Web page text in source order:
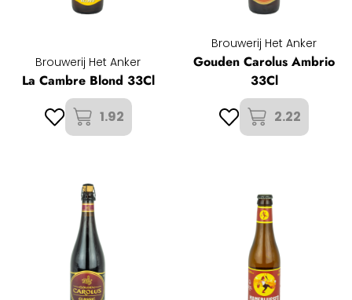
Brouwerij Het Anker
La Cambre Blond 33Cl
1.92
Brouwerij Het Anker
Gouden Carolus Ambrio
33Cl
2.22